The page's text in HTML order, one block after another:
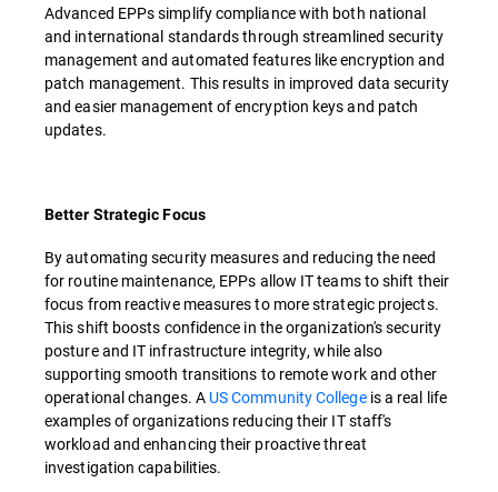
Advanced EPPs simplify compliance with both national
and international standards through streamlined security
management and automated features like encryption and
patch management. This results in improved data security
and easier management of encryption keys and patch
updates.
Better Strategic Focus
By automating security measures and reducing the need
for routine maintenance, EPPs allow IT teams to shift their
focus from reactive measures to more strategic projects.
This shift boosts confidence in the organization's security
posture and IT infrastructure integrity, while also
supporting smooth transitions to remote work and other
operational changes. A US Community Collegeis a real life
examples of organizations reducing their IT staff's
workload and enhancing their proactive threat
investigation capabilities.